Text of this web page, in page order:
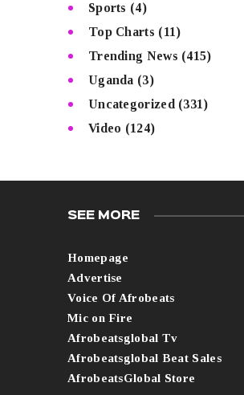
Sports (4)
Top Charts (11)
Trending News (415)
Uganda (3)
Uncategorized (331)
Video (124)
SEE MORE
Homepage
Advertise
Voice Of Afrobeats
Mic on Fire
Afrobeatsglobal Tv
Afrobeatsglobal Beat Sales
AfrobeatsGlobal Store